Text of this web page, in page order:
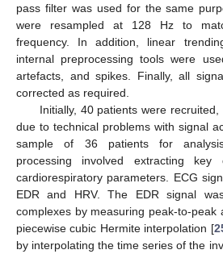
pass filter was used for the same
were resampled at 128 Hz to
frequency. In addition, linear
internal preprocessing tools were
artefacts, and spikes. Finally, all
corrected as required.
Initially, 40 patients were
due to technical problems with signal
sample of 36 patients for
processing involved extracting key
cardiorespiratory parameters. ECG
EDR and HRV. The EDR signal
complexes by measuring peak-to-peak
piecewise cubic Hermite interpolation [
by interpolating the time series of the